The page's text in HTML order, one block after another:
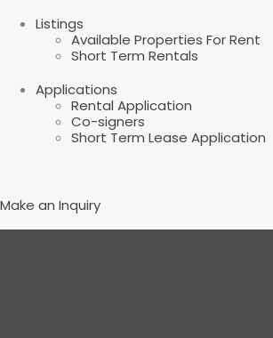
Listings
Available Properties For Rent
Short Term Rentals
Applications
Rental Application
Co-signers
Short Term Lease Application
Make an Inquiry